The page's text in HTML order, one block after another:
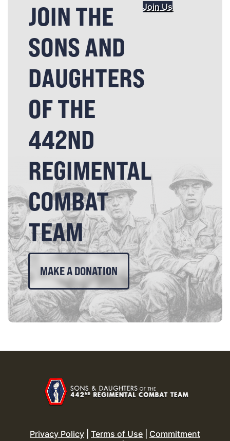
JOIN THE
SONS AND
DAUGHTERS
OF THE
442ND
REGIMENTAL
COMBAT
TEAM
Join Us
MAKE A DONATION
Privacy Policy Terms of Use
Commitment